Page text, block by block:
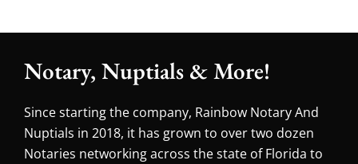
Notary, Nuptials & More!
Since starting the company, Rainbow Notary And
Nuptials in 2018, it has grown to over two dozen
Notaries networking across the state of Florida to